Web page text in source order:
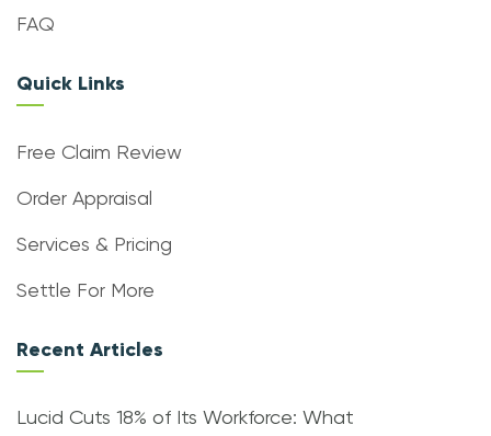
FAQ
Quick Links
Free Claim Review
Order Appraisal
Services & Pricing
Settle For More
Recent Articles
Lucid Cuts 18% of Its Workforce: What